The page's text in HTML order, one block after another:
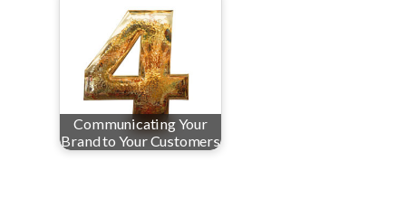
Communicating Your
Brand to Your Customers